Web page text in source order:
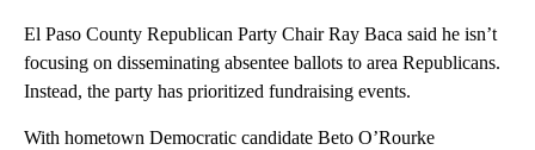
El Paso County Republican Party Chair Ray Baca said he isn’t
focusing on disseminating absentee ballots to area Republicans.
Instead, the party has prioritized fundraising events.
With hometown Democratic candidate Beto O’Rourke